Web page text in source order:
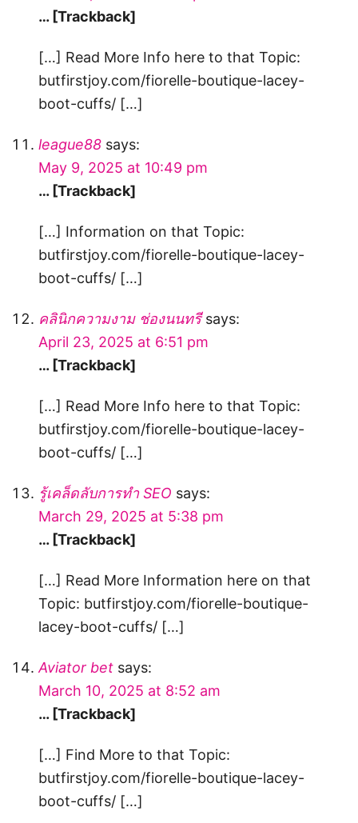
… [Trackback]
[…] Read More Info here to that Topic:
butfirstjoy.com/fiorelle-boutique-lacey-
boot-cuffs/ […]
league88 says:
May 9, 2025 at 10:49 pm
… [Trackback]
[…] Information on that Topic:
butfirstjoy.com/fiorelle-boutique-lacey-
boot-cuffs/ […]
คลินิกความงาม ช่องนนทรี says:
April 23, 2025 at 6:51 pm
… [Trackback]
[…] Read More Info here to that Topic:
butfirstjoy.com/fiorelle-boutique-lacey-
boot-cuffs/ […]
รู้เคล็ดลับการทำ SEO says:
March 29, 2025 at 5:38 pm
… [Trackback]
[…] Read More Information here on that
Topic: butfirstjoy.com/fiorelle-boutique-
lacey-boot-cuffs/ […]
Aviator bet says:
March 10, 2025 at 8:52 am
… [Trackback]
[…] Find More to that Topic:
butfirstjoy.com/fiorelle-boutique-lacey-
boot-cuffs/ […]